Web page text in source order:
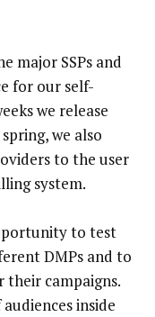
major SSPs and
for our self-
we release
we also
to the user
system.
to test
DMPs and to
campaigns.
inside